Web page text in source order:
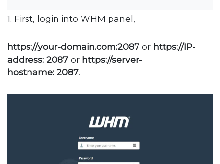
1. First, login into WHM panel,
https://your-domain.com:2087 or https://IP-
address: 2087or https://server-
hostname: 2087.